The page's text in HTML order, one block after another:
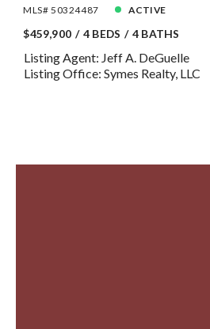
MLS# 50324487 ACTIVE
$459,900 4 BEDS 4 BATHS
Listing Agent: Jeff A. DeGuelle
Listing Office: Symes Realty, LLC